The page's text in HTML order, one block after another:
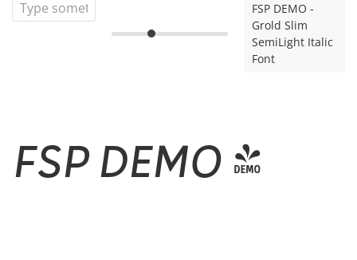
FSP DEMO -
Grold Slim
SemiLight Italic
Font
FSP DEMO -